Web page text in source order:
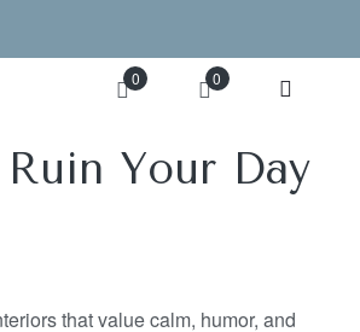
0 0
Your Day
that value calm, humor, and